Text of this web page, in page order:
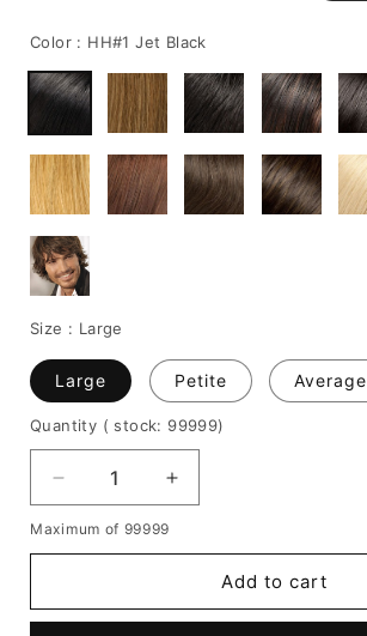
Color : HH#1 Jet Black
Size : Large
Large Petite Average
Quantity ( stock: 99999)
Decrease
quantity
for
Long
Increase
quantity
Long
Maximum of 99999
Add to cart